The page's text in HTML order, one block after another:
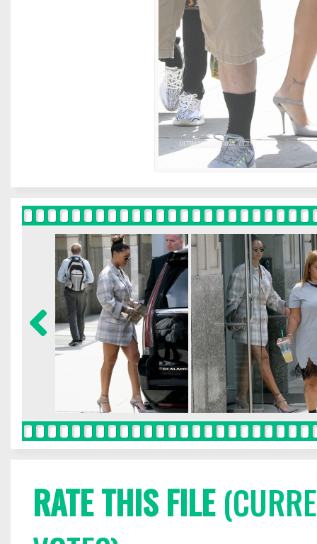
RATE THIS FILE